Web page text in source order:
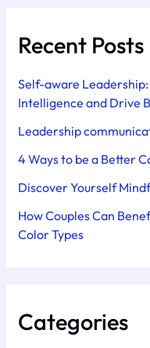
Recent Posts
Self-aware
Intelligence and Drive
Leadership
4 Ways to be a Better
Discover Yourself
How Couples Can
Color Types
Categories